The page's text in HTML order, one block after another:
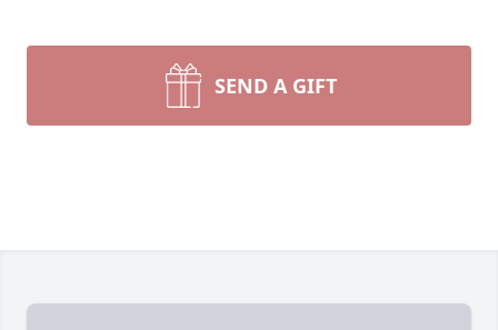
SEND A GIFT